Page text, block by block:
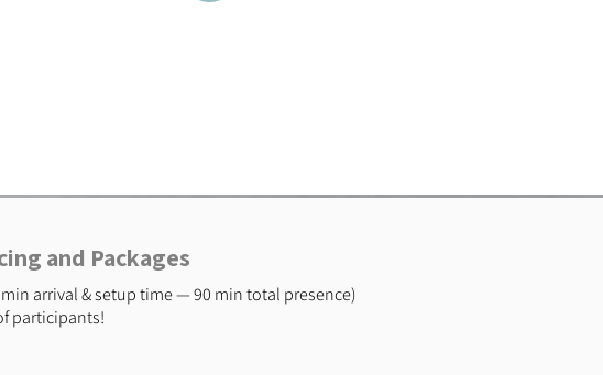
and Packages
arrival & setup time — 90 min total presence)
participants!